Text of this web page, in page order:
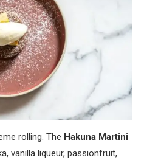
rolling. The Hakuna Martini
vanilla liqueur, passionfruit,